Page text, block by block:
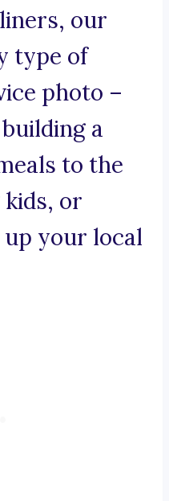
our
type of
photo –
a
to the
kids, or
your local